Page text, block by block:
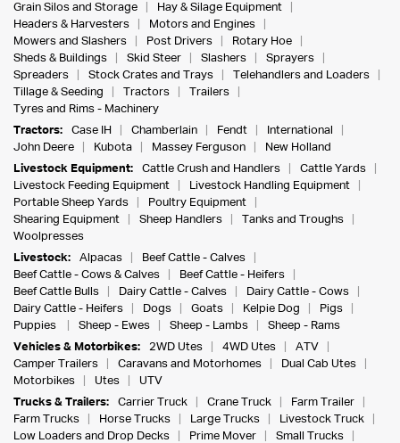
Grain Silos and Storage
Hay & Silage Equipment
Headers & Harvesters
Motors and Engines
Mowers and Slashers
Post Drivers
Rotary Hoe
Sheds & Buildings
Skid Steer Slashers
Sprayers
Spreaders
Stock Crates and Trays
Telehandlers and Loaders
Tillage & Seeding
Tractors
Trailers
Tyres and Rims - Machinery
Tractors:
Case IH Chamberlain Fendt
International
John Deere
Kubota Massey Ferguson
New Holland
Livestock Equipment:
Cattle Crush and Handlers
Cattle Yards
Livestock Feeding Equipment
Livestock Handling Equipment
Portable Sheep Yards
Poultry Equipment
Shearing Equipment
Sheep Handlers
Tanks and Troughs
Woolpresses
Livestock:
Alpacas
Beef Cattle - Calves
Beef Cattle - Cows & Calves
Beef Cattle - Heifers
Beef Cattle Bulls
Dairy Cattle - Calves
Dairy Cattle - Cows
Dairy Cattle - Heifers
Dogs Goats Kelpie Dog
Pigs
Puppies
Sheep - Ewes Sheep - Lambs
Sheep - Rams
Vehicles & Motorbikes:
2WD Utes 4WD Utes
ATV
Camper Trailers
Caravans and Motorhomes
Dual Cab Utes
Motorbikes
Utes
UTV
Trucks & Trailers:
Carrier Truck Crane Truck
Farm Trailer
Farm Trucks
Horse Trucks Large Trucks
Livestock Truck
Low Loaders and Drop Decks
Prime Mover
Small Trucks